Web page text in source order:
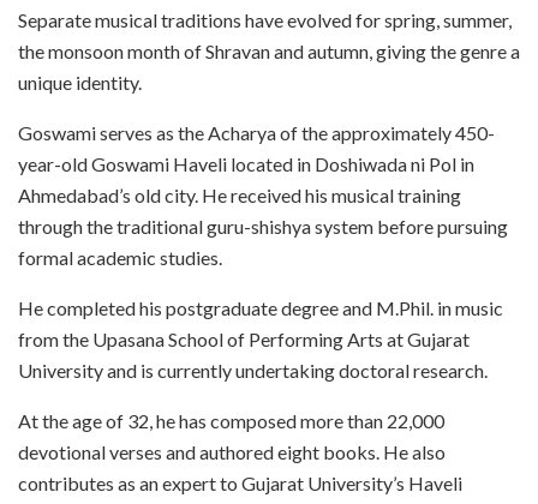
Separate musical traditions have evolved for spring, summer,
the monsoon month of Shravan and autumn, giving the genre a
unique identity.
Goswami serves as the Acharya of the approximately 450-
year-old Goswami Haveli located in Doshiwada ni Pol in
Ahmedabad’s old city. He received his musical training
through the traditional guru-shishya system before pursuing
formal academic studies.
He completed his postgraduate degree and M.Phil. in music
from the Upasana School of Performing Arts at Gujarat
University and is currently undertaking doctoral research.
At the age of 32, he has composed more than 22,000
devotional verses and authored eight books. He also
contributes as an expert to Gujarat University’s Haveli